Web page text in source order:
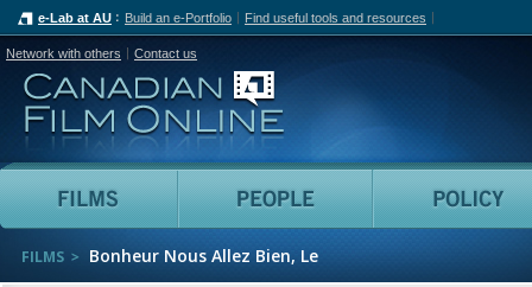
e-Lab at AU Build an e-Portfolio Find useful tools and resources
Network with others Contact us
Canadian Film Online
Films People
FILMS Bonheur Nous Allez Bien, Le